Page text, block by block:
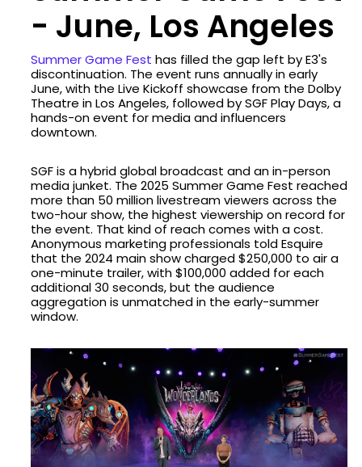
- June, Los Angeles
Summer Game Fest has filled the gap left by E3's
discontinuation. The event runs annually in early
June, with the Live Kickoff showcase from the Dolby
Theatre in Los Angeles, followed by SGF Play Days, a
hands-on event for media and influencers
downtown.
SGF is a hybrid global broadcast and an in-person
media junket. The 2025 Summer Game Fest reached
more than 50 million livestream viewers across the
two-hour show, the highest viewership on record for
the event. That kind of reach comes with a cost.
Anonymous marketing professionals told Esquire
that the 2024 main show charged $250,000 to air a
one-minute trailer, with $100,000 added for each
additional 30 seconds, but the audience
aggregation is unmatched in the early-summer
window.